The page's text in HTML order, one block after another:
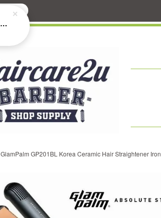
GlamPalm GP201BL Korea Ceramic Hair Straightener Iron
Smile 3100 Professional Hair Dryer